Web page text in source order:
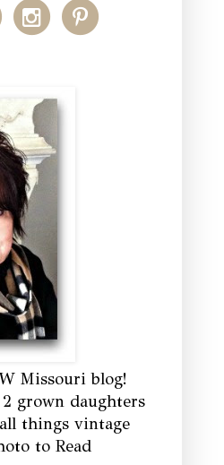
Missouri blog!
grown daughters
things vintage
to Read